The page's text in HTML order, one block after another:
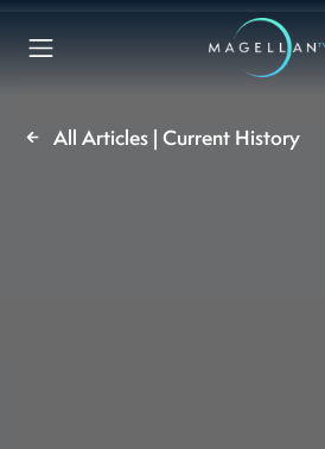
All Articles | Current History